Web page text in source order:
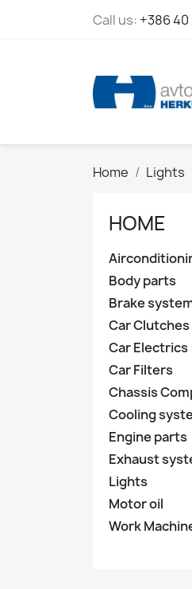
Call us: +386
Home Lights
HOME
Body parts
Brake
Car Clutches
Car Electrics
Car Filters
Chassis
Cooling
Engine parts
Exhaust
Lights
Motor oil
Work